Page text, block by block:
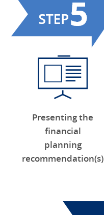
Presenting the
financial
planning
recommendation(s)